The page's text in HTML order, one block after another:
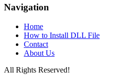
by
Letters
Navigation
Home
How to Install DLL File
Contact
About Us
All Rights Reserved!